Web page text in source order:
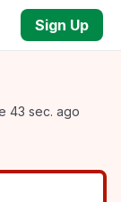
Sign Up
43 sec. ago